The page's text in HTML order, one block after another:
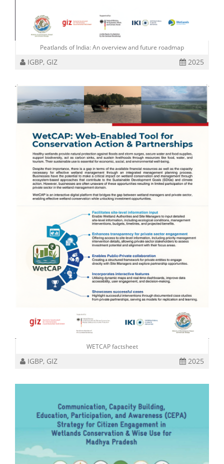
Peatlands of India: An overview and future roadmap
IGBP, GIZ 2025
WETCAP factsheet
IGBP, GIZ 2025